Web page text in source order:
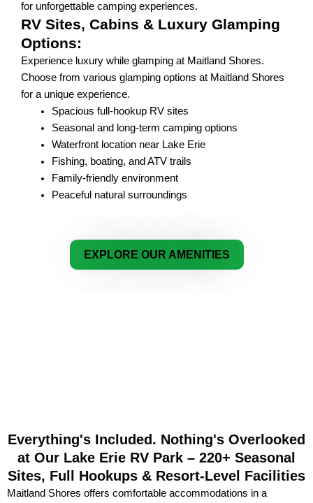
for unforgettable camping experiences.
RV Sites, Cabins & Luxury Glamping
Options:
Experience luxury while glamping at Maitland Shores.
Choose from various glamping options at Maitland Shores
for a unique experience.
Spacious full-hookup RV sites
Seasonal and long-term camping options
Waterfront location near Lake Erie
Fishing, boating, and ATV trails
Family-friendly environment
Peaceful natural surroundings
EXPLORE OUR AMENITIES
Everything's Included. Nothing's Overlooked
at Our Lake Erie RV Park – 220+ Seasonal
Sites, Full Hookups & Resort-Level Facilities
Maitland Shores offers comfortable accommodations in a